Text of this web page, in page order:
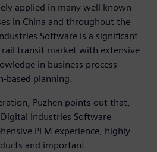
applied in many well known
in China and throughout the
Software is a significant
transit market with extensive
in business process
based planning.
Puzhen points out that,
Industries Software
PLM experience, highly
and important